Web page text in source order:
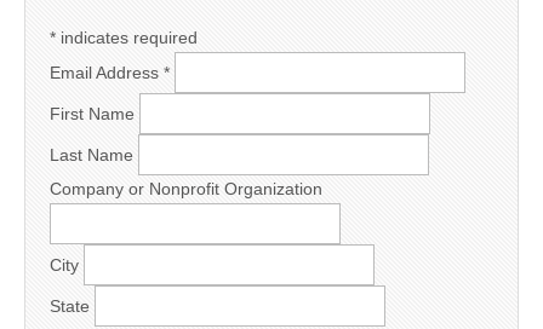
* indicates required
Email Address *
First Name
Last Name
Company or Nonprofit Organization
City
State